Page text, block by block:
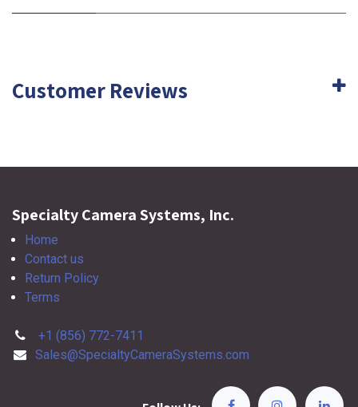
Customer Reviews
Specialty Camera Systems, Inc.
Home
Contact us
Return Policy
Terms
+1 (856) 772-7411
Sales@SpecialtyCameraSystems.com